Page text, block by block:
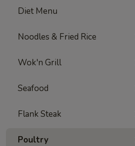
Diet Menu
Noodles & Fried Rice
Wok'n Grill
Seafood
Flank Steak
Poultry